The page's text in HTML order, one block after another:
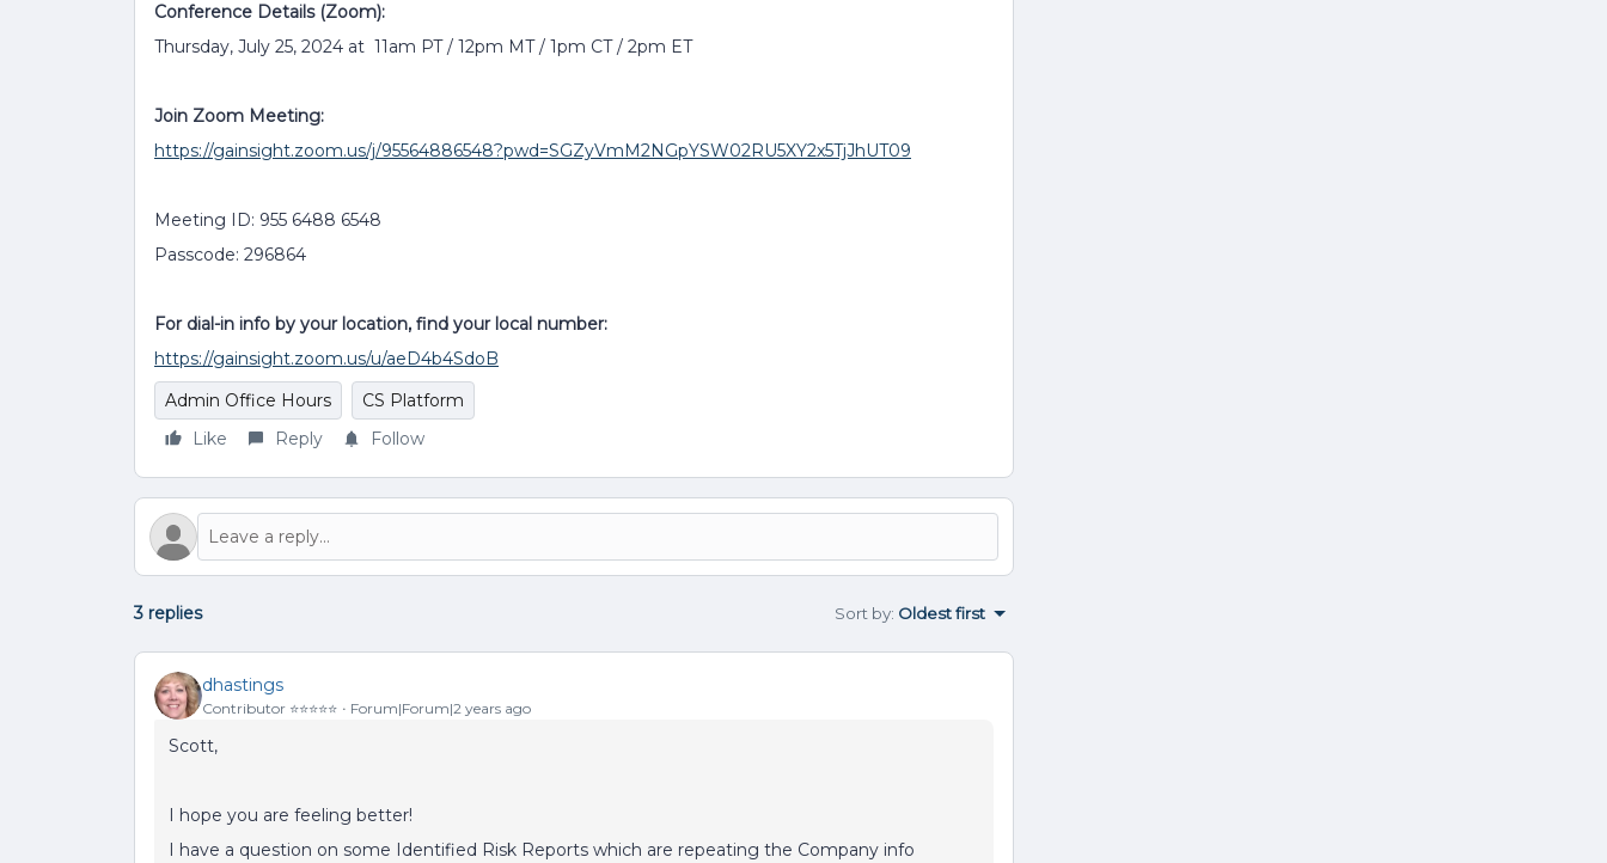
Conference Details (Zoom):
Thursday, July 25, 2024 at 11am PT / 12pm MT / 1pm CT / 2pm ET
Join Zoom Meeting:
https://gainsight.zoom.us/j/95564886548?pwd=SGZyVmM2NGpYSW02RU5XY2x5TjJhUT09
Meeting ID: 955 6488 6548
Passcode: 296864
For dial-in info by your location, find your local number:
https://gainsight.zoom.us/u/aeD4b4SdoB
Admin Office Hours
CS Platform
Like
Reply Follow
3 replies Sort by: Oldest first
dhastings
Contributor ⭐️⭐️⭐️⭐️⭐️ Forum|Forum|2 years ago
Scott,
I hope you are feeling better!
I have a question on some Identified Risk Reports which are repeating the Company info